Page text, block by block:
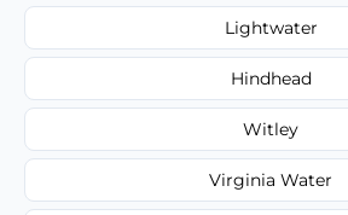
Lightwater
Hindhead
Witley
Virginia Water